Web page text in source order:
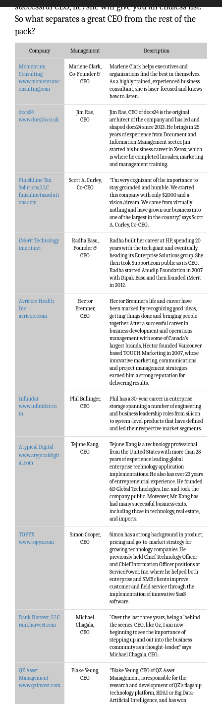
successful CEO, he/she will give you an endless list.
So what separates a great CEO from the rest of the
pack?
Company Management Description
Momentum
Consulting
www.momentumc
onsulting.com
Marlene Clark,
Co-Founder &
CEO
Marlene Clark helps executives and
organizations find the best in themselves.
As a highly trained, experienced business
consultant, she is laser-focused and knows
how to listen.
docs24
www.docs24.co.uk
Jim Rae,
CEO
Jim Rae, CEO of docs24 is the original
architect of the company and has led and
shaped docs24 since 2013. He brings in 25
years of experience from Document and
Information Management sector. Jim
started his business career in Xerox, which
is where he completed his sales, marketing
and management training.
FinishLine Tax
Solutions,LLC
finishlinetaxsoluti
ons.com
Scott A. Curley,
Co-CEO
"I’m very cognizant of the importance to
stay grounded and humble. We started
this company with only $2000 and a
vision/dream. We came from virtually
nothing and have grown our business into
one of the largest in the country," says Scott
A. Curley, Co-CEO.
iMerit Technology
imerit.net
Radha Basu,
Founder &
CEO
Radha built her career at HP, spending 20
years with the tech giant and eventually
heading its Enterprise Solutions group. She
then took Support.com public as its CEO.
Radha started Anudip Foundation in 2007
with Dipak Basu and then founded iMerit
in 2012.
Avricore Health
Inc
avricore.com
Hector
Bremner,
CEO
Hector Bremner’s life and career have
been marked by recognizing good ideas,
getting things done and bringing people
together. After a successful career in
business development and operations
management with some of Canada’s
largest brands, Hector founded Vancouver
based TOUCH Marketing in 2007, whose
innovative marketing, communications
and project management strategies
earned him a strong reputation for
delivering results.
Infinidat
www.infinidat.co
m
Phil Bullinger,
CEO
Phil has a 30-year career in enterprise
storage spanning a number of engineering
and business leadership roles from silicon
to system-level products that have defined
and led their respective market segments.
Atypical Digital
www.atypicaldigit
al.com
Tejune Kang,
CEO
Tejune Kang is a technology professional
from the United States with more than 28
years of experience leading global
enterprise technology application
implementations. He also has over 23 years
of entrepreneurial experience. He founded
6D Global Technologies, Inc. and took the
company public. Moreover, Mr. Kang has
had many successful business exits,
including those in technology, real estate,
and imports.
TOPYX
www.topyx.com
Simon Cooper,
CEO
Simon has a strong background in product,
pricing and go-to-market strategy for
growing technology companies. He
previously held Chief Technology Officer
and Chief Information Officer positions at
ServicePower, Inc. where he helped both
enterprise and SMB clients improve
customer and field service through the
implementation of innovative SaaS
software.
Rank Harvest, LLC
rankharvest.com
Michael
Chagala,
CEO
“Over the last three years, being a ‘behind
the scenes’ CEO, like Oz, I am now
beginning to see the importance of
stepping up and out into the business
community as a thought-leader," says
Michael Chagala, CEO.
QZ Asset
Management
www.qzinvest.com
Blake Yeung,
CEO
"Blake Yeung, CEO of QZ Asset
Management, is responsible for the
research and development of QZ’s flagship
technology platform, BDAI or Big Data-
Artificial Intelligence, and has won